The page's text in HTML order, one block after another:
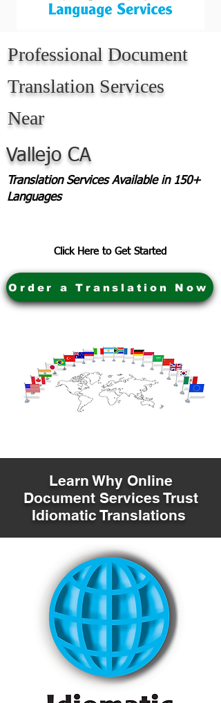
Professional Document
Translation Services
Near
Vallejo CA
Translation Services Available in 150+
Languages
Click Here to Get Started
Order a Translation Now
Learn Why Online
Document Services Trust
Idiomatic Translations